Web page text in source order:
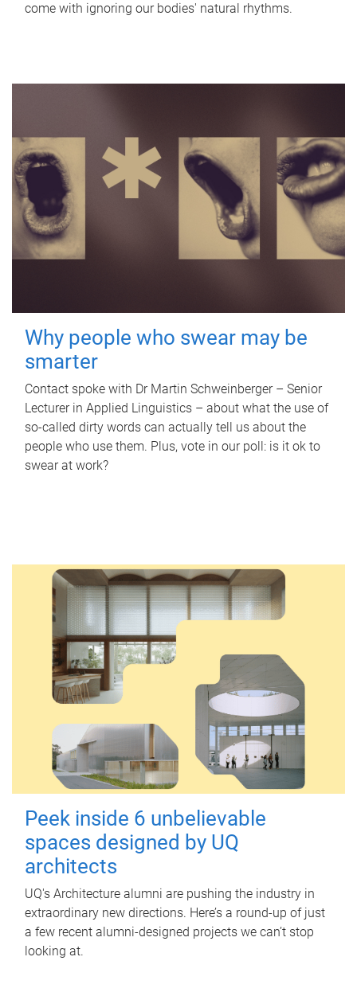
come with ignoring our bodies' natural rhythms.
Why people who swear may be
smarter
Contact spoke with Dr Martin Schweinberger – Senior
Lecturer in Applied Linguistics – about what the use of
so-called dirty words can actually tell us about the
people who use them. Plus, vote in our poll: is it ok to
swear at work?
Peek inside 6 unbelievable
spaces designed by UQ
architects
UQ's Architecture alumni are pushing the industry in
extraordinary new directions. Here’s a round-up of just
a few recent alumni-designed projects we can’t stop
looking at.